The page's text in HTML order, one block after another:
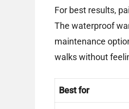
For best results,
The waterproof
maintenance
walks without
Best for